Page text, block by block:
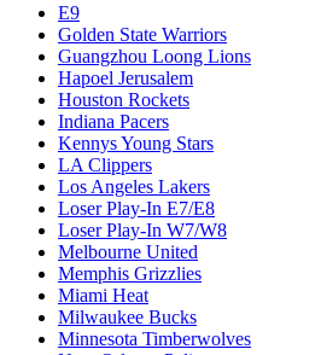
E9
Golden State Warriors
Guangzhou Loong Lions
Hapoel Jerusalem
Houston Rockets
Indiana Pacers
Kennys Young Stars
LA Clippers
Los Angeles Lakers
Loser Play-In E7/E8
Loser Play-In W7/W8
Melbourne United
Memphis Grizzlies
Miami Heat
Milwaukee Bucks
Minnesota Timberwolves